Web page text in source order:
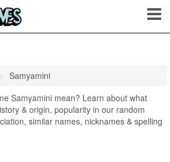
Samyamini
Samyamini mean? Learn about what
& origin, popularity in our random
similar names, nicknames & spelling